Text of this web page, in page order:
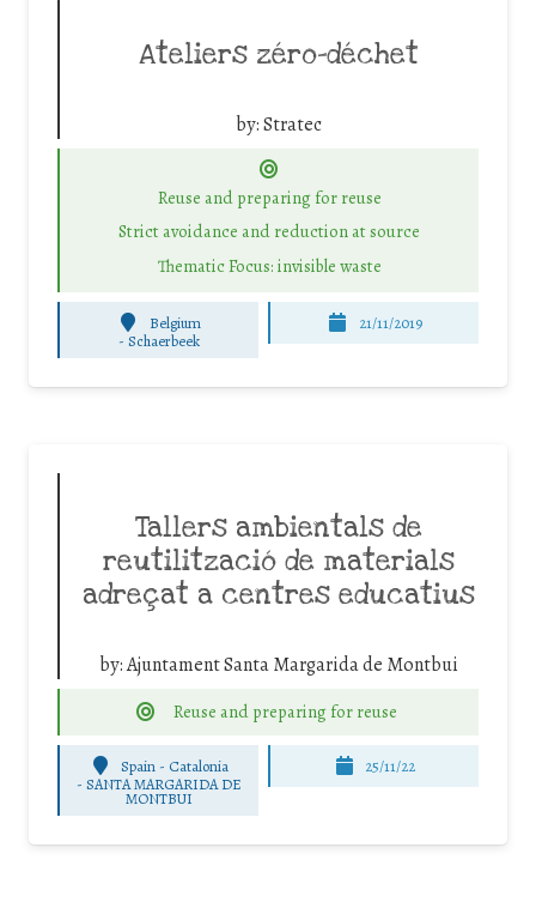
Ateliers zéro-déchet
by:Stratec
Reuse and preparing for reuse
Strict avoidance and reduction at source
Thematic Focus: invisible waste
Belgium
- Schaerbeek
21/11/2019
Tallers ambientals de
reutilització de materials
adreçat a centres educatius
by:Ajuntament Santa Margarida de Montbui
Reuse and preparing for reuse
Spain - Catalonia
- SANTA MARGARIDA DE
MONTBUI
25/11/22